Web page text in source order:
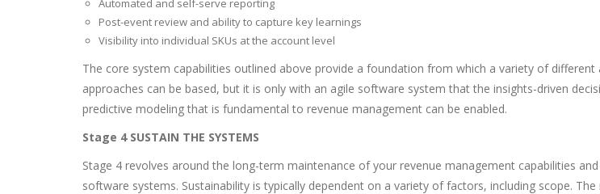
Automated and self-serve reporting
Post-event review and ability to capture key learnings
Visibility into individual SKUs at the account level
The core system capabilities outlined above provide a foundation from which a variety of different
approaches can be based, but it is only with an agile software system that the insights-driven
predictive modeling that is fundamental to revenue management can be enabled.
Stage 4 SUSTAIN THE SYSTEMS
Stage 4 revolves around the long-term maintenance of your revenue management capabilities
software systems. Sustainability is typically dependent on a variety of factors, including scope.